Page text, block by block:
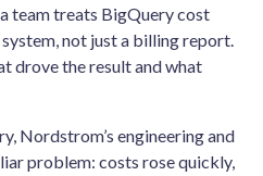
team treats BigQuery cost
not just a billing report.
drove the result and what
Nordstrom’s engineering and
problem: costs rose quickly,